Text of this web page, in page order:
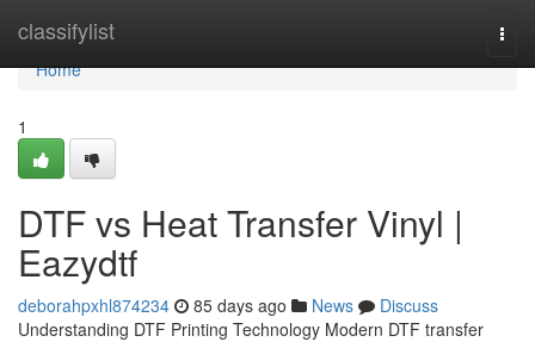
classifylist
Home
Home
1
DTF vs Heat Transfer Vinyl |
Eazydtf
deborahpxhl874234 85 days ago News
Discuss
Understanding DTF Printing Technology Modern DTF transfer